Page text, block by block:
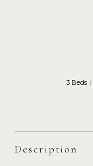
3 Beds
Description